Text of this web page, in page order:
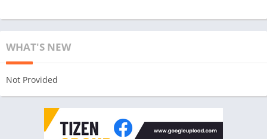
WHAT'S NEW
Not Provided